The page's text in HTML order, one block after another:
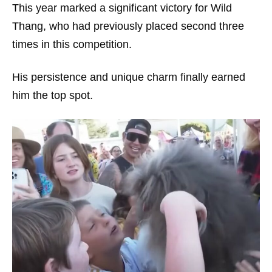
This year marked a significant victory for Wild
Thang, who had previously placed second three
times in this competition.
His persistence and unique charm finally earned
him the top spot.